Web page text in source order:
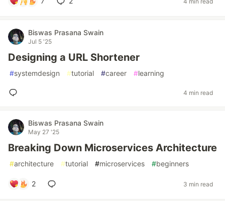
Biswas Prasana Swain
Jul 5 '25
Designing a URL Shortener
#systemdesign #tutorial #career #learning
4 min read
Biswas Prasana Swain
May 27 '25
Breaking Down Microservices Architecture
#architecture #tutorial #microservices #beginners
2 3 min read